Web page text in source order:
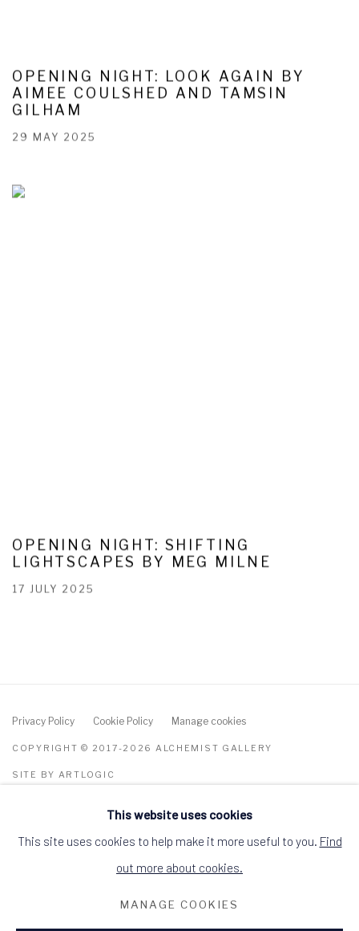
OPENING NIGHT: LOOK AGAIN BY
AIMEE COULSHED AND TAMSIN
GILHAM
29 MAY 2025
OPENING NIGHT: SHIFTING
LIGHTSCAPES BY MEG MILNE
17 JULY 2025
Privacy Policy Cookie Policy Manage cookies
COPYRIGHT © 2017-2026 ALCHEMIST GALLERY
SITE BY ARTLOGIC
ALCHEMIST GALLERY, 48 HIGH STREET,
9HL
+44 (0)1349 368200hello@alchemistgallery.co.uk
This website uses cookies
This site uses cookies to help make it more useful to you. Find
out more about cookies.
MANAGE COOKIES